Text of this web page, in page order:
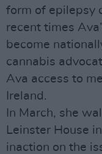
form of epilepsy
recent times
become
cannabis
Ava access to
Ireland.
In March, she
Leinster House
inaction on the